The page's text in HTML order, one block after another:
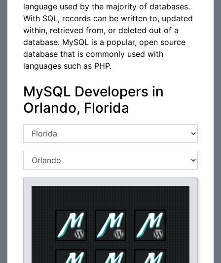
language used by the majority of databases.
With SQL, records can be written to, updated
within, retrieved from, or deleted out of a
database. MySQL is a popular, open source
database that is commonly used with
languages such as PHP.
MySQL Developers in
Orlando, Florida